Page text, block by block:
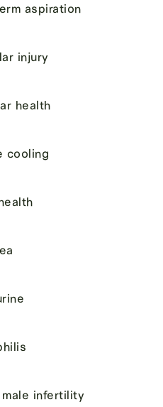
aspiration
injury
health
cooling
infertility